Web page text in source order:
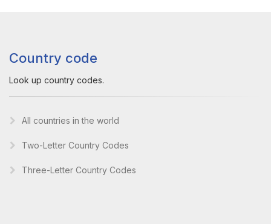
Country code
Look up country codes.
All countries in the world
Two-Letter Country Codes
Three-Letter Country Codes